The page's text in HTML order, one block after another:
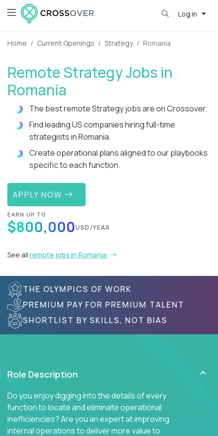
Log in
Home Current Openings Strategy Romania
Remote Strategy Jobs in
Romania
The best remote Strategy jobs are on Crossover.
Find leading US companies hiring full-time
strategists in Romania.
Create operational plans aligned to our playbooks
specific to each function.
APPLY NOW
EARN UP TO
$800,000USD/YEAR
See all remote jobs in Romania
THE OLYMPICS OF WORK
PREMIUM PAY FOR PREMIUM TALENT
SHORTLIST BY SKILLS, NOT BIAS
Role Description
Do you enjoy digging into the details of every
function to locate and eliminate operational
inefficiencies? Are you an expert at improving
internal operations to deliver more value to